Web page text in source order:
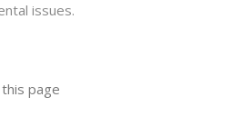
issues.
page